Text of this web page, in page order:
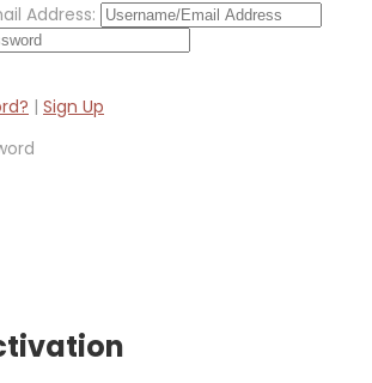
Address:
| Sign Up